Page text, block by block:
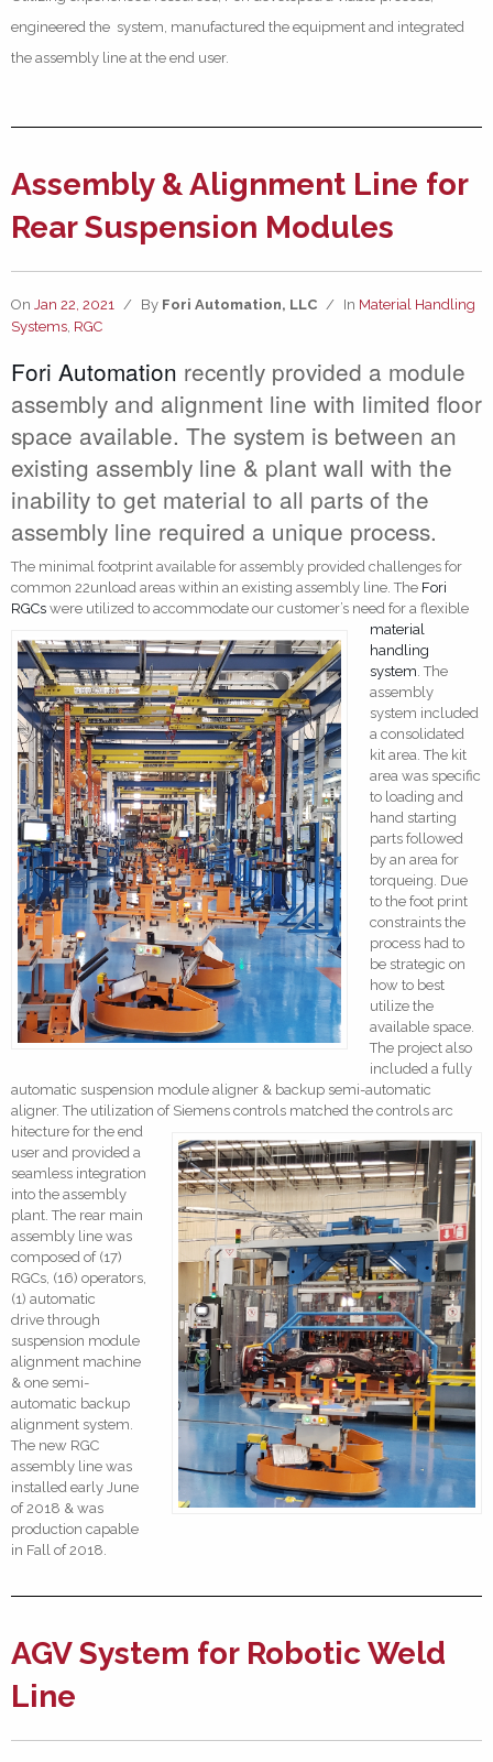
engineered the system, manufactured the equipment and integrated
the assembly line at the end user.
Assembly & Alignment Line for
Rear Suspension Modules
On Jan 22, 2021 / By Fori Automation, LLC / In Material Handling
Systems RGC
Fori Automation recently provided a module
assembly and alignment line with limited floor
space available. The system is between an
existing assembly line & plant wall with the
inability to get material to all parts of the
assembly line required a unique process.
The minimal footprint available for assembly provided challenges for
common 22unload areas within an existing assembly line. The Fori
RGCs were utilized to accommodate our customer’s need for a flexible
material
handling
system . The
assembly
system included
a consolidated
kit area. The kit
area was specific
to loading and
hand starting
parts followed
by an area for
torqueing. Due
to the foot print
constraints the
process had to
be strategic on
how to best
utilize the
available space.
The project also
included a fully
automatic suspension module aligner & backup semi-automatic
aligner. The utilization of Siemens controls matched the controls arc
hitecture for the end
user and provided a
seamless integration
into the assembly
plant. The rear main
assembly line was
composed of (17)
RGCs, (16) operators,
(1) automatic
drive through
suspension module
alignment machine
& one semi-
automatic backup
alignment system.
The new RGC
assembly line was
installed early June
of 2018 & was
production capable
in Fall of 2018.
AGV System for Robotic Weld
Line